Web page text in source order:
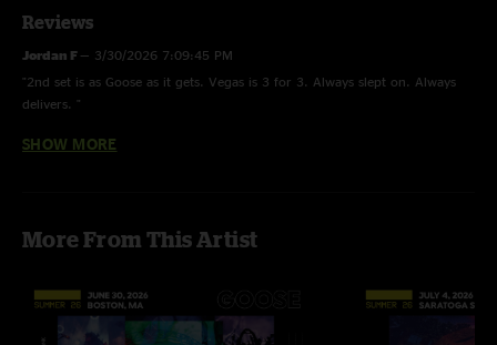
Turn On Your Love Light - Bobby Blue Bland.
Reviews
Jordan F — 3/30/2026 7:09:45 PM
"2nd set is as Goose as it gets. Vegas is 3 for 3. Always slept on. Always
delivers. "
Blue Indigenous Person
"Second listen this DH is the shit. "
"Again the show was fire being there was insane. When I watched the
stream Rick says (what) during meter maid and Peter loses it. ?? fright.....
SHOW MORE
More From This Artist